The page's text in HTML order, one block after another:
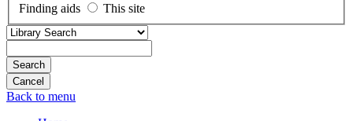
Finding aids
This site
Search
Back to menu